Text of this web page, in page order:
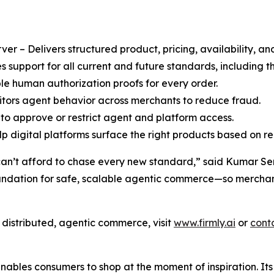
– Delivers structured product, pricing, availability,
for all current and future standards, including
human authorization proofs for every order.
agent behavior across merchants to reduce fraud.
approve or restrict agent and platform access.
digital platforms surface the right products based on
afford to chase every new standard,” said Kumar
for safe, scalable agentic commerce—so
agentic commerce, visit www.firmly.ai or
consumers to shop at the moment of inspiration.